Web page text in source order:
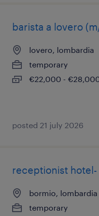
barista a lovero
lovero, lombardia
temporary
€22,000 -
posted 21 july 2026
receptionist
bormio, lombardia
temporary